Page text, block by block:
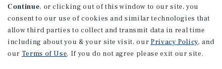
Continue, or clicking out of this window to our site, you
consent to our use of cookies and similar technologies that
allow third parties to collect and transmit data in real time
including about you & your site visit, our Privacy Policy, and
our Terms of Use. If you do not agree please exit our site.